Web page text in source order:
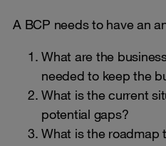
A BCP needs to have an
What are the
needed to keep the
What is the current
potential gaps?
What is the roadmap